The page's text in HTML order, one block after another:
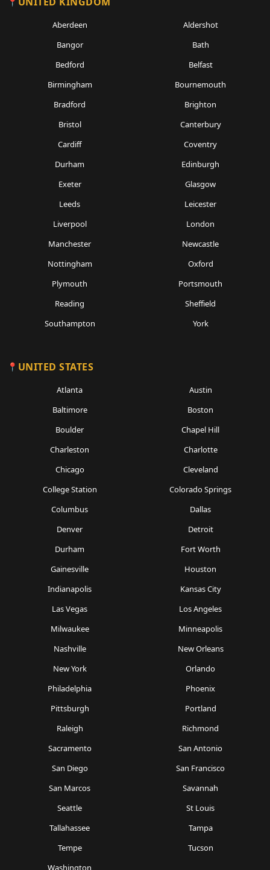
Aberdeen
Aldershot
Bangor
Bath
Bedford
Belfast
Birmingham
Bournemouth
Bradford
Brighton
Bristol
Canterbury
Cardiff
Coventry
Durham
Edinburgh
Exeter
Glasgow
Leeds
Leicester
Liverpool
London
Manchester
Newcastle
Nottingham
Oxford
Plymouth
Portsmouth
Reading
Sheffield
Southampton
York
UNITED STATES
Atlanta
Austin
Baltimore
Boston
Boulder
Chapel Hill
Charleston
Charlotte
Chicago
Cleveland
College Station
Colorado Springs
Columbus
Dallas
Denver
Detroit
Durham
Fort Worth
Gainesville
Houston
Indianapolis
Kansas City
Las Vegas
Los Angeles
Milwaukee
Minneapolis
Nashville
New Orleans
New York
Orlando
Philadelphia
Phoenix
Pittsburgh
Portland
Raleigh
Richmond
Sacramento
San Antonio
San Diego
San Francisco
San Marcos
Savannah
Seattle
St Louis
Tallahassee
Tampa
Tempe
Tucson
Washington